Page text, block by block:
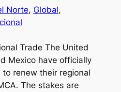
Norte, Global
Trade The United
Mexico have officially
renew their regional
The stakes are